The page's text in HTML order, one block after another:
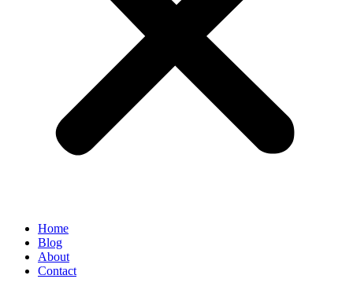
Home
Blog
About
Contact